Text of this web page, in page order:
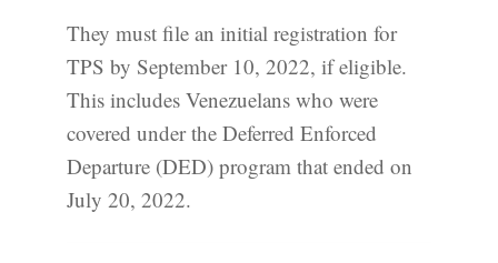
They must file an initial registration for
TPS by September 10, 2022, if eligible.
This includes Venezuelans who were
covered under the Deferred Enforced
Departure (DED) program that ended on
July 20, 2022.